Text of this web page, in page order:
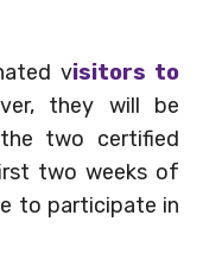
visitors to
they will be
two certified
two weeks of
to participate in